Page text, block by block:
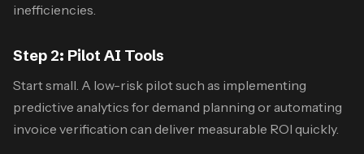
inefficiencies.
Step 2: Pilot AI Tools
Start small. A low-risk pilot such as implementing
predictive analytics for demand planning or automating
invoice verification can deliver measurable ROI quickly.